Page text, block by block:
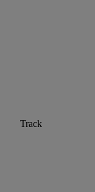
Track